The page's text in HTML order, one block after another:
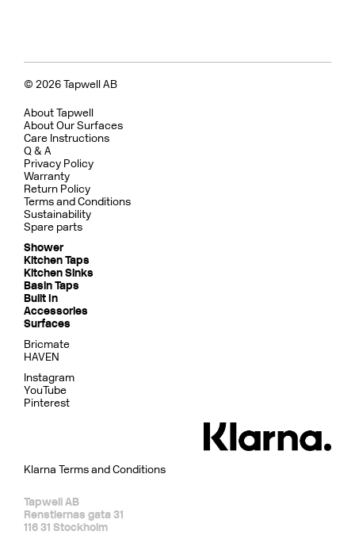
© 2026 Tapwell AB
About Tapwell
About Our Surfaces
Care Instructions
Q & A
Privacy Policy
Warranty
Return Policy
Terms and Conditions
Sustainability
Spare parts
Shower
Kitchen Taps
Kitchen Sinks
Basin Taps
Built In
Accessories
Surfaces
Bricmate
HAVEN
Tapwell AB
Renstiernas gata 31
116 31 Stockholm
Instagram
YouTube
Pinterest
Klarna Terms and Conditions